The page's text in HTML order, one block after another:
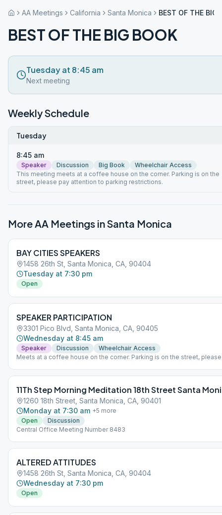
AA Meetings California Santa Monica BEST OF THE BIG
BEST OF THE BIG BOOK
Tuesday at 8:45 am
Next meeting
Weekly Schedule
Tuesday
8:45 am
Speaker Discussion Big Book
Wheelchair Access
This meeting meets at a coffee house on the corner. Parking is on the
street, please pay attention to parking restrictions.
More AA Meetings inSanta Monica
BAY CITIES SPEAKERS
1458 26th St, Santa Monica, CA, 90404
Tuesday at 7:30 pm
Open
SPEAKER PARTICIPATION
3301 Pico Blvd, Santa Monica, CA, 90405
Wednesday at 8:45 am
Speaker Discussion
Wheelchair Access
Meets at a coffee house on the corner. Parking is on the street,
11Th Step Morning Meditation 18th Street Santa
1260 18th Street, Santa Monica, CA, 90401
Monday at 7:30 am +5 more
Open
Discussion
Central Office Meeting Number 8483
ALTERED ATTITUDES
1458 26th St, Santa Monica, CA, 90404
Wednesday at 7:30 pm
Open